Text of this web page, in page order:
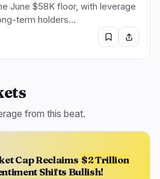
June $58K floor, with leverage
term holders…
from this beat.
Cap Reclaims $2 Trillion
Shifts Bullish!